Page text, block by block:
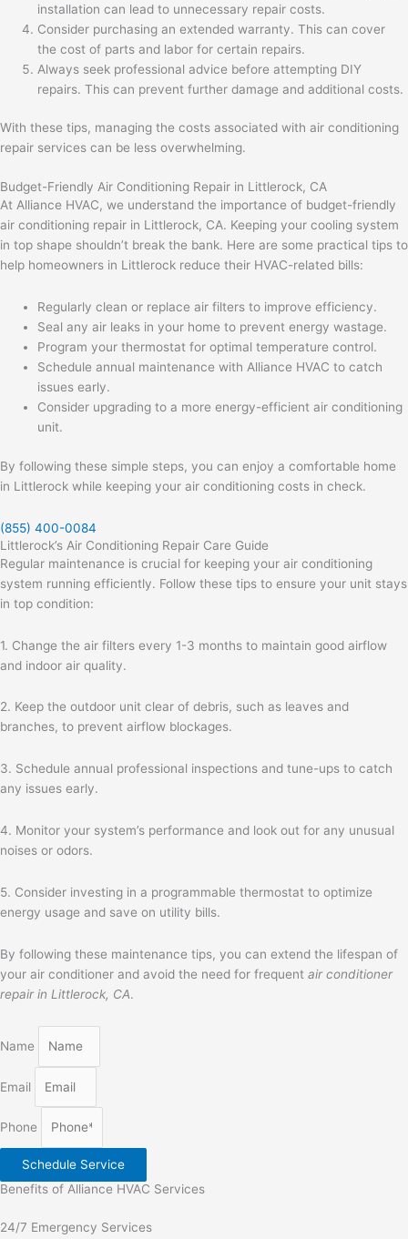
installation can lead to unnecessary repair costs.
Consider purchasing an extended warranty. This can cover
the cost of parts and labor for certain repairs.
Always seek professional advice before attempting DIY
repairs. This can prevent further damage and additional costs.
With these tips, managing the costs associated with air conditioning
repair services can be less overwhelming.
Budget-Friendly Air Conditioning Repair in Littlerock, CA
At Alliance HVAC, we understand the importance of budget-friendly
air conditioning repair in Littlerock, CA. Keeping your cooling system
in top shape shouldn’t break the bank. Here are some practical tips to
help homeowners in Littlerock reduce their HVAC-related bills:
Regularly clean or replace air filters to improve efficiency.
Seal any air leaks in your home to prevent energy wastage.
Program your thermostat for optimal temperature control.
Schedule annual maintenance with Alliance HVAC to catch
issues early.
Consider upgrading to a more energy-efficient air conditioning
unit.
By following these simple steps, you can enjoy a comfortable home
in Littlerock while keeping your air conditioning costs in check.
(855) 400-0084
Littlerock’s Air Conditioning Repair Care Guide
Regular maintenance is crucial for keeping your air conditioning
system running efficiently. Follow these tips to ensure your unit stays
in top condition:
1. Change the air filters every 1-3 months to maintain good airflow
and indoor air quality.
2. Keep the outdoor unit clear of debris, such as leaves and
branches, to prevent airflow blockages.
3. Schedule annual professional inspections and tune-ups to catch
any issues early.
4. Monitor your system’s performance and look out for any unusual
noises or odors.
5. Consider investing in a programmable thermostat to optimize
energy usage and save on utility bills.
By following these maintenance tips, you can extend the lifespan of
your air conditioner and avoid the need for frequent air conditioner
repair in Littlerock, CA.
Name
Email
Phone
Schedule Service
Benefits of Alliance HVAC Services
24/7 Emergency Services